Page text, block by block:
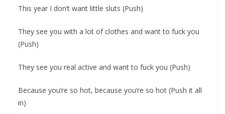
This year I don’t want little sluts (Push)
They see you with a lot of clothes and want to fuck you
(Push)
They see you real active and want to fuck you (Push)
Because you’re so hot, because you’re so hot (Push it all
in)